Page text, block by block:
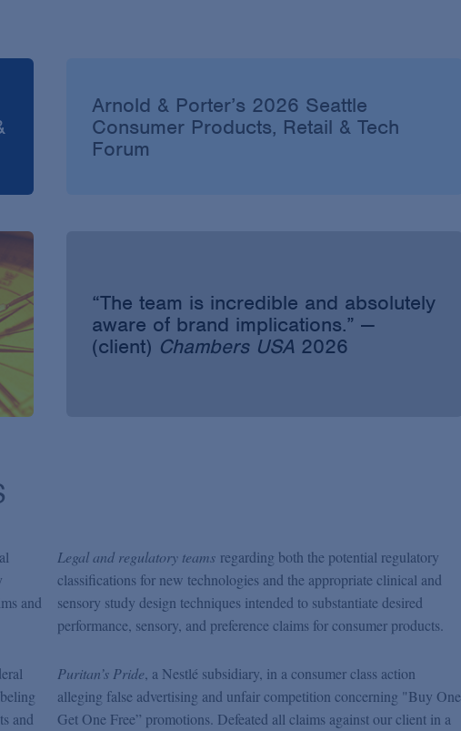
Arnold & Porter’s 2026 Seattle
Consumer Products, Retail & Tech
Forum
“The team is incredible and absolutely
aware of brand implications.” —
(client) Chambers USA 2026
and
and
Legal and regulatory teamsregarding both the potential regulatory
classifications for new technologies and the appropriate clinical and
sensory study design techniques intended to substantiate desired
performance, sensory, and preference claims for consumer products.
Puritan’s Pride, a Nestlé subsidiary, in a consumer class action
alleging false advertising and unfair competition concerning "Buy One
Get One Free” promotions. Defeated all claims against our client in a